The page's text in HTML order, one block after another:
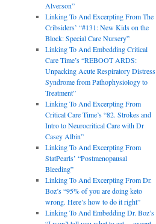
Alverson”
Linking To And Excerpting From The
Cribsiders’ “#131: New Kids on the
Block: Special Care Nursery”
Linking To And Embedding Critical
Care Time’s “REBOOT ARDS:
Unpacking Acute Respiratory Distress
Syndrome from Pathophysiology to
Treatment”
Linking To And Excerpting From
Critical Care Time’s “82. Strokes and
Intro to Neurocritical Care with Dr
Casey Albin”
Linking To And Excerpting From
StatPearls’ “Postmenopausal
Bleeding”
Linking To And Excerpting From Dr.
Boz’s “95% of you are doing keto
wrong. Here’s how to do it right”
Linking To And Embedding Dr. Boz’s